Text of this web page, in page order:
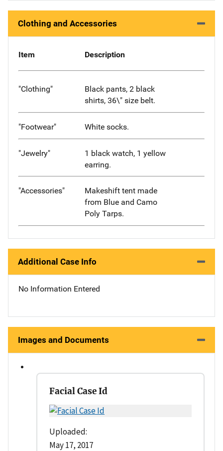
Clothing and Accessories
Item Description
"Clothing"
Black pants, 2 black
shirts, 36\" size belt.
"Footwear" White socks.
"Jewelry"
1 black watch, 1 yellow
earring.
"Accessories"
Makeshift tent made
from Blue and Camo
Poly Tarps.
Additional Case Info
No Information Entered
Images and Documents
Facial Case Id
Uploaded:
May 17, 2017